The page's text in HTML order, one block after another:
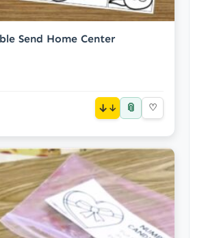
Send Home Center
↓ 📎 ♡